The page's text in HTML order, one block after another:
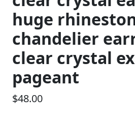
huge
chandelier
clear crystal
pageant
$48.00